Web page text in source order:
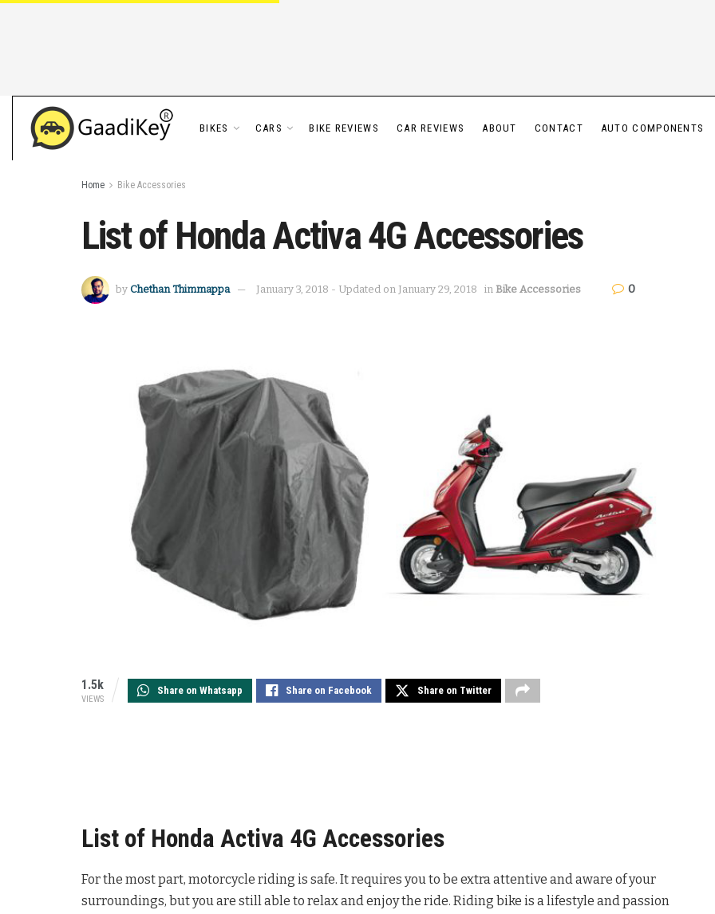
BIKES CARS BIKE REVIEWS CAR REVIEWS ABOUT CONTACT AUTO COMPONENTS
Home Bike Accessories
List of Honda Activa 4G Accessories
by Chethan Thimmappa January 3, 2018 - Updated on January 29, 2018 in Bike Accessories 0
1.5k
VIEWS
Share on Whatsapp Share on Facebook Share on Twitter
List of Honda Activa 4G Accessories
For the most part, motorcycle riding is safe. It requires you to be extra attentive and aware of your
surroundings, but you are still able to relax and enjoy the ride. Riding bike is a lifestyle and passion